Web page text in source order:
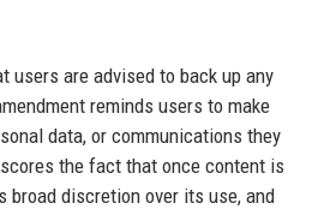
users are advised to back up any
reminds users to make
data, or communications they
the fact that once content is
broad discretion over its use, and